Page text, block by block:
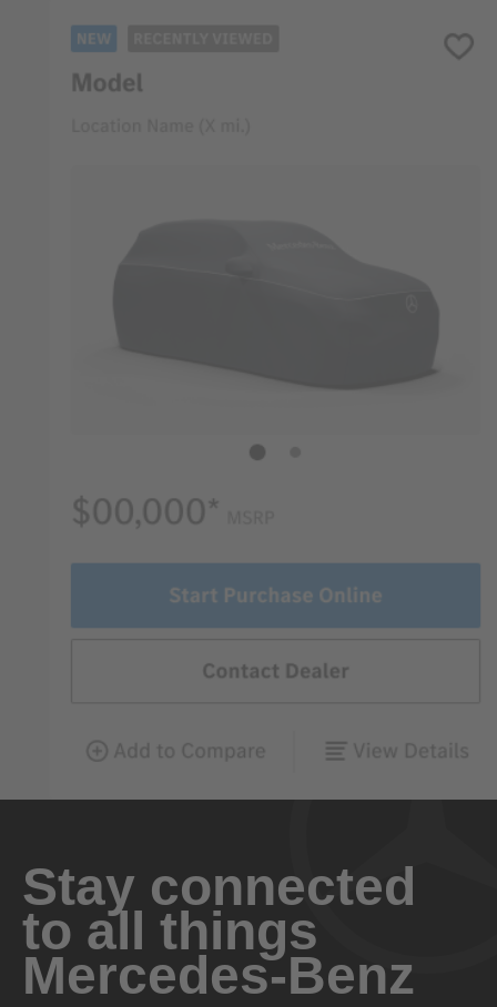
Stay connected
to all things
Mercedes-Benz